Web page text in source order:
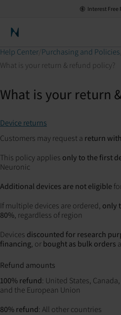
Interest Free
Neuronic Home
Help Center Purchasing and Policies
What is your return & refund policy?
What is your return
Device returns
Customers may request a return
This policy applies only to the first
Neuronic
Additional devices are not eligible
If multiple devices are ordered, only
80%, regardless of region
Devices discounted for research
financing, orbought as bulk orders
Refund amounts
100% refund: United States,
and the European Union
80% refund: All other countries